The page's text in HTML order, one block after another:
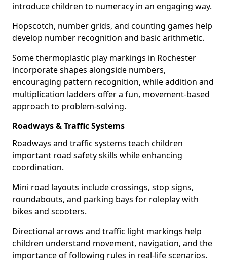
introduce children to numeracy in an engaging way.
Hopscotch, number grids, and counting games help
develop number recognition and basic arithmetic.
Some thermoplastic play markings in Rochester
incorporate shapes alongside numbers,
encouraging pattern recognition, while addition and
multiplication ladders offer a fun, movement-based
approach to problem-solving.
Roadways & Traffic Systems
Roadways and traffic systems teach children
important road safety skills while enhancing
coordination.
Mini road layouts include crossings, stop signs,
roundabouts, and parking bays for roleplay with
bikes and scooters.
Directional arrows and traffic light markings help
children understand movement, navigation, and the
importance of following rules in real-life scenarios.